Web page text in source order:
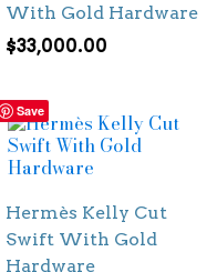
With Gold Hardware
$33,000.00
Save
Hermès Kelly Cut
Swift With Gold
Hardware